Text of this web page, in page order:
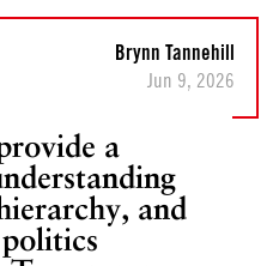
a
and
Brynn Tannehill
Jun 9, 2026